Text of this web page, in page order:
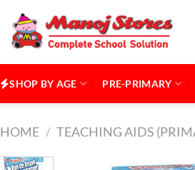
SHOP BY AGE PRE-PRIMARY
HOME / TEACHING AIDS